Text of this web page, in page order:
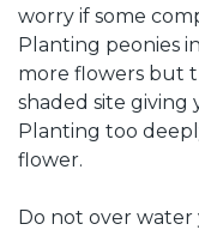
worry if some
Planting peonies
more flowers but
shaded site giving
Planting too
flower.
Do not over water